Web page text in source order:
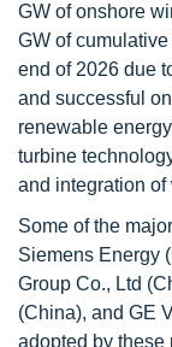
GW of onshore
GW of
end of 2026 due
and successful
renewable
turbine
and integration of
Some of the
Siemens Energy
Group Co., Ltd
(China), and GE
adopted by these